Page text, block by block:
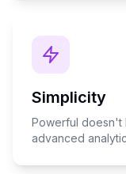
Simplicity
Powerful doesn't
advanced